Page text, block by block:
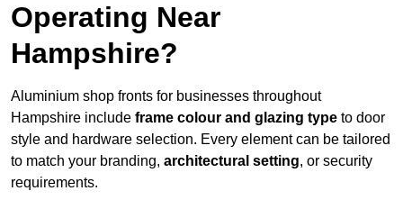
Operating Near
Hampshire?
Aluminium shop fronts for businesses throughout
Hampshire include frame colour and glazing type to door
style and hardware selection. Every element can be tailored
to match your branding, architectural setting, or security
requirements.